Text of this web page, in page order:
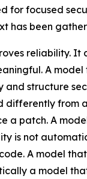
for focused
has been
reliability. It
A model
and structure
differently from
a patch. A
is not
A model
a model